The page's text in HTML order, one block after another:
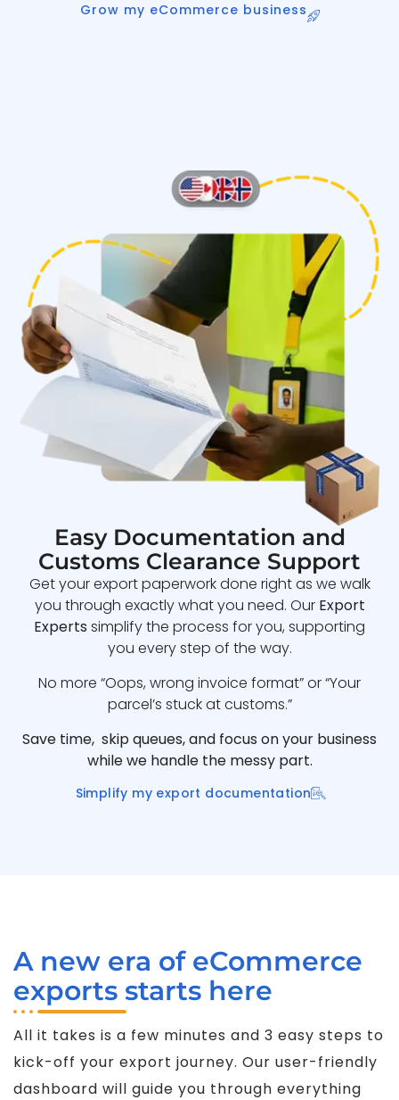
Grow my eCommerce business
Easy Documentation and
Customs Clearance Support
Get your export paperwork done right as we walk
you through exactly what you need. Our Export
Experts simplify the process for you, supporting
you every step of the way.
No more “Oops, wrong invoice format” or “Your
parcel’s stuck at customs.”
Save time, skip queues, and focus on your business
while we handle the messy part.
Simplify my export documentation
A new era of eCommerce
exports starts here
All it takes is a few minutes and 3 easy steps to
kick-off your export journey. Our user-friendly
dashboard will guide you through everything